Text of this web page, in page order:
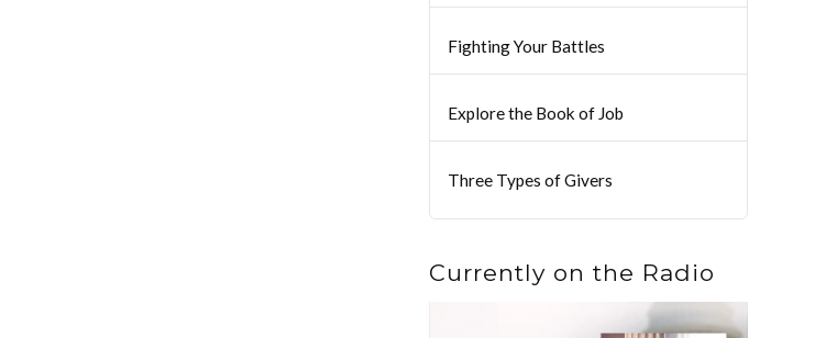
Fighting Your Battles
Explore the Book of Job
Three Types of Givers
Currently on the Radio